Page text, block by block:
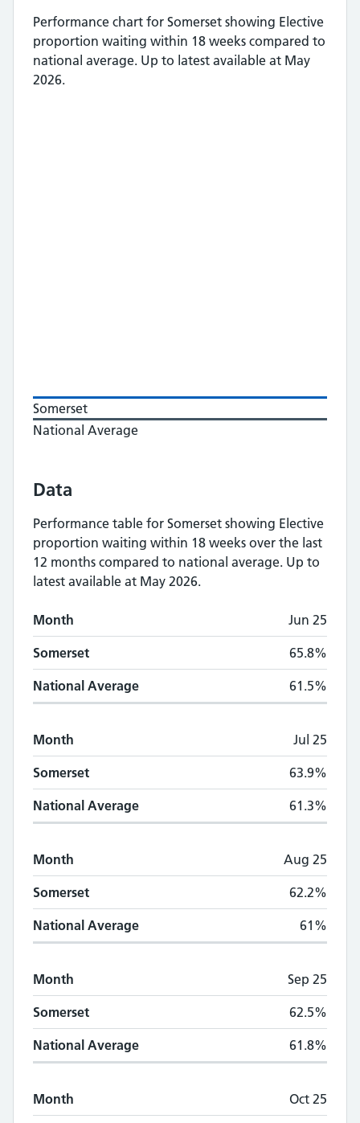
Performance chart for Somerset showing Elective
proportion waiting within 18 weeks compared to
national average. Up to latest available at May
2026.
Somerset
National Average
Data
Performance table for Somerset showing Elective
proportion waiting within 18 weeks over the last
12 months compared to national average. Up to
latest available at May 2026.
Monthly Elective proportion waiting within
Month Somerset National Average
Month Jun 25
Somerset 65.8%
National Average 61.5%
Month Jul 25
Somerset 63.9%
National Average 61.3%
Month Aug 25
Somerset 62.2%
National Average 61%
Month Sep 25
Somerset 62.5%
National Average 61.8%
Month Oct 25